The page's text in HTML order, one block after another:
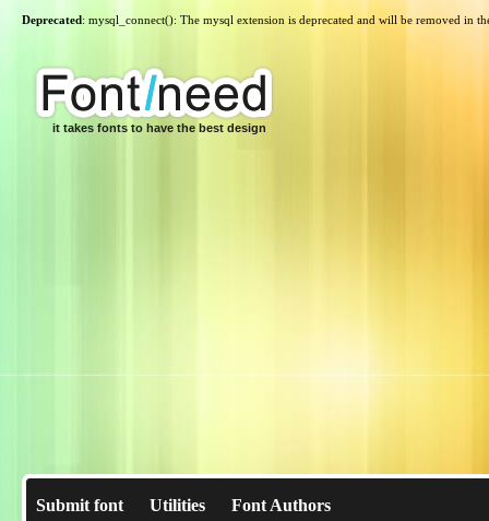
Deprecated: mysql_connect(): The mysql extension is deprecated and will be removed in
it takes fonts to have the best design
Submit font Utilities Font Authors